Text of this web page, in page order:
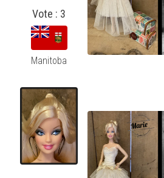
Vote : 3
Manitoba